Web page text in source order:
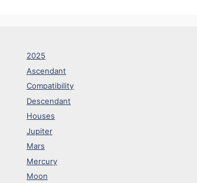
2025
Ascendant
Compatibility
Descendant
Houses
Jupiter
Mars
Mercury
Moon